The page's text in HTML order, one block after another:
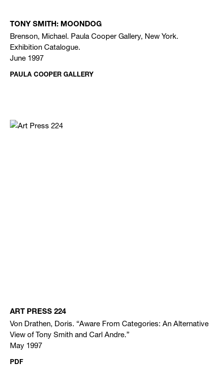
TONY SMITH: MOONDOG
Brenson, Michael. Paula Cooper Gallery, New York.
Exhibition Catalogue.
June 1997
PAULA COOPER GALLERY
ART PRESS 224
Von Drathen, Doris. “Aware From Categories: An Alternative
View of Tony Smith and Carl Andre.”
May 1997
PDF